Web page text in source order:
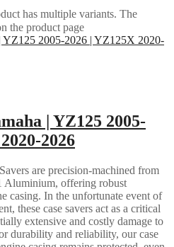
has multiple variants. The
the product page
| YZ125 2005-
2026
are precision-machined from
Aluminium, offering robust
casing. In the unfortunate event of
these case savers act as a critical
extensive and costly damage to
durability and reliability, our case